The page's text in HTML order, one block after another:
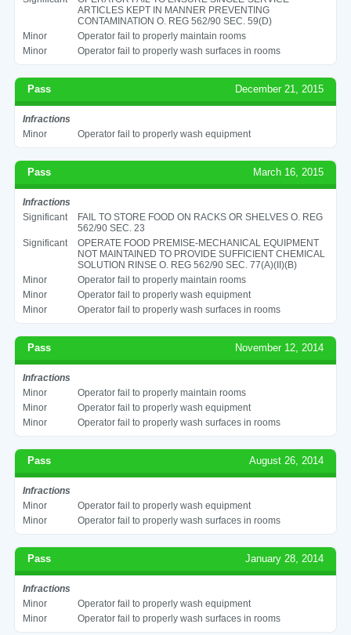
ARTICLES KEPT IN MANNER PREVENTING
CONTAMINATION O. REG 562/90 SEC. 59(D)
Minor
Operator fail to properly maintain rooms
Minor
Operator fail to properly wash surfaces in rooms
Pass December 21, 2015
Infractions
Minor
Operator fail to properly wash equipment
Pass March 16, 2015
Infractions
Significant
FAIL TO STORE FOOD ON RACKS OR SHELVES O. REG
562/90 SEC. 23
Significant
OPERATE FOOD PREMISE-MECHANICAL EQUIPMENT
NOT MAINTAINED TO PROVIDE SUFFICIENT CHEMICAL
SOLUTION RINSE O. REG 562/90 SEC. 77(A)(II)(B)
Minor
Operator fail to properly maintain rooms
Minor
Operator fail to properly wash equipment
Minor
Operator fail to properly wash surfaces in rooms
Pass November 12, 2014
Infractions
Minor
Operator fail to properly maintain rooms
Minor
Operator fail to properly wash equipment
Minor
Operator fail to properly wash surfaces in rooms
Pass August 26, 2014
Infractions
Minor
Operator fail to properly wash equipment
Minor
Operator fail to properly wash surfaces in rooms
Pass January 28, 2014
Infractions
Minor
Operator fail to properly wash equipment
Minor
Operator fail to properly wash surfaces in rooms